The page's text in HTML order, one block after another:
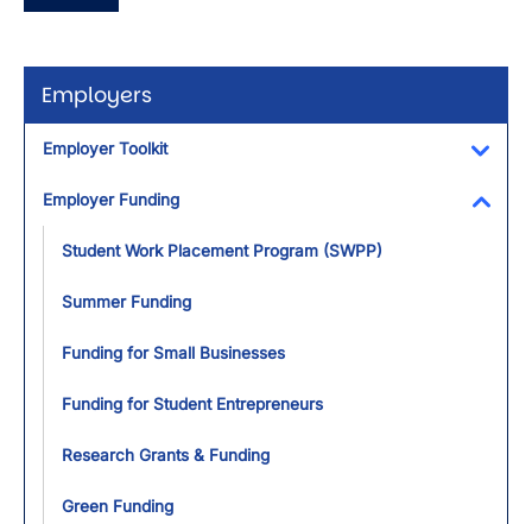
Employers
Employer Toolkit
Employer Funding
Student Work Placement Program (SWPP)
Summer Funding
Funding for Small Businesses
Funding for Student Entrepreneurs
Research Grants & Funding
Green Funding